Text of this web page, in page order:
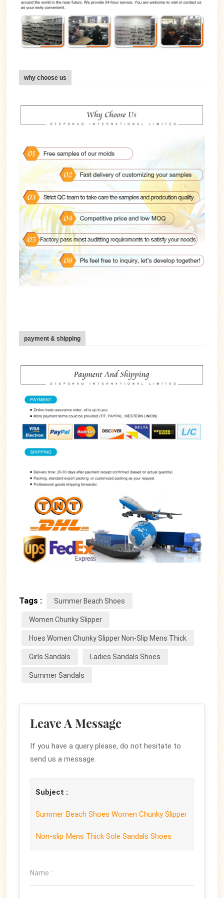
why choose us
payment & shipping
Tags : Summer Beach Shoes
Women Chunky Slipper
Hoes Women Chunky Slipper Non-Slip Mens Thick
Girls Sandals Ladies Sandals Shoes
Summer Sandals
Leave A Message
If you have a query please, do not hesitate to
send us a message.
Subject :
Summer Beach Shoes Women Chunky Slipper
Non-slip Mens Thick Sole Sandals Shoes